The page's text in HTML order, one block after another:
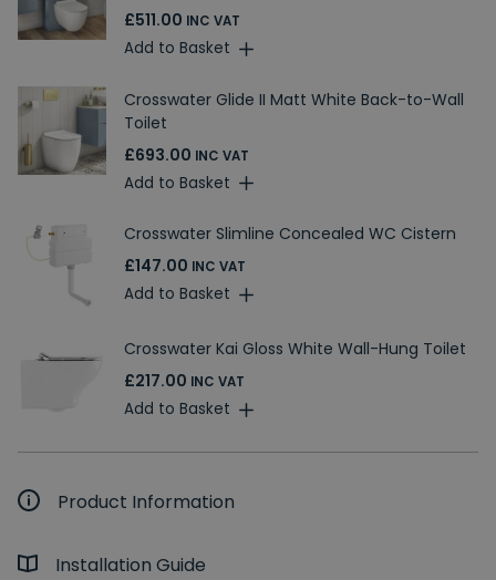
£511.00 INC VAT
Add to Basket
Crosswater Glide II Matt White Back-to-Wall
Toilet
£693.00 INC VAT
Add to Basket
Crosswater Slimline Concealed WC Cistern
£147.00 INC VAT
Add to Basket
Crosswater Kai Gloss White Wall-Hung Toilet
£217.00 INC VAT
Add to Basket
Product Information
Installation Guide